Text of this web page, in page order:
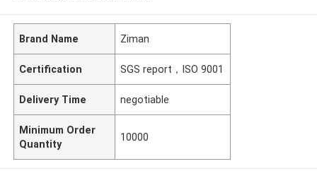
Brand Name Ziman
Certification SGS report，ISO 9001
Delivery Time negotiable
Minimum Order
Quantity
10000